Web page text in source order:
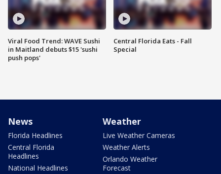
Viral Food Trend: WAVE Sushi
in Maitland debuts $15 'sushi
push pops'
Central Florida Eats - Fall
Special
News
Florida Headlines
Central Florida
Headlines
National Headlines
Weather
Live Weather Cameras
Weather Alerts
Orlando Weather
Forecast